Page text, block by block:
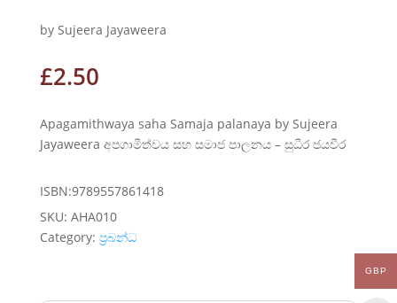
by Sujeera Jayaweera
£2.50
Apagamithwaya saha Samaja palanaya by Sujeera
Jayaweera අපගාමීත්වය සහ සමාජ පාලනය – සුධීර ජයවීර
ISBN:9789557861418
SKU: AHA010
Category: ප්‍රබන්ධ
GBP